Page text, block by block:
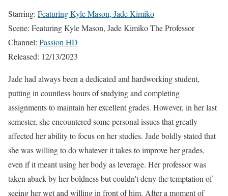
Starring: Featuring Kyle Mason, Jade Kimiko
Scene: Featuring Kyle Mason, Jade Kimiko The Professor
Channel: Passion HD
Released: 12/13/2023
Jade had always been a dedicated and hardworking student,
putting in countless hours of studying and completing
assignments to maintain her excellent grades. However, in her last
semester, she encountered some personal issues that greatly
affected her ability to focus on her studies. Jade boldly stated that
she was willing to do whatever it takes to improve her grades,
even if it meant using her body as leverage. Her professor was
taken aback by her boldness but couldn't deny the temptation of
seeing her wet and willing in front of him. After a moment of